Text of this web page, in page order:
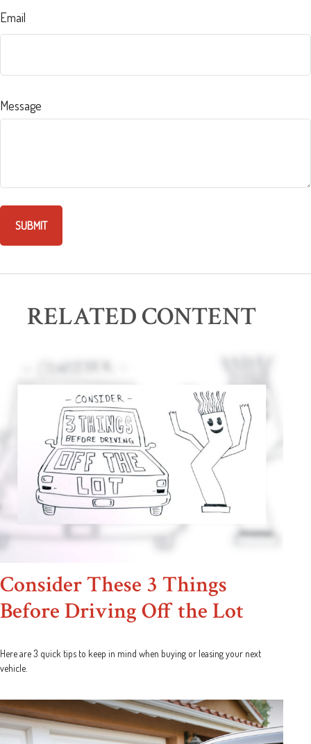
Email
Message
RELATED CONTENT
Consider These 3 Things
Before Driving Off the Lot
Here are 3 quick tips to keep in mind when buying or leasing your next
vehicle.